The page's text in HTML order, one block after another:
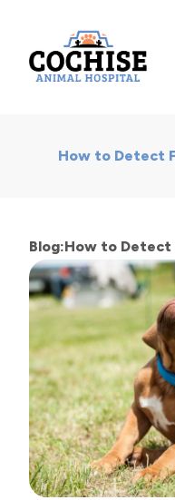
How to Detect
Blog:How to Detect